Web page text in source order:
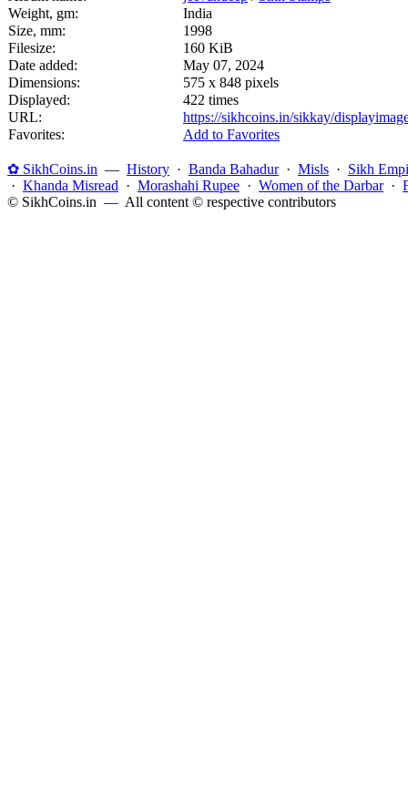
Weight, gm:
India
Size, mm:
1998
Filesize:
160 KiB
Date added:
May 07, 2024
Dimensions:
575 x 848 pixels
Displayed:
422 times
URL:
https://sikhcoins.in/sikkay/
Favorites:
Add to Favorites
✿ SikhCoins.in — History · Banda Bahadur· Misls · Sikh
· Khanda Misread · Morashahi Rupee · Women of the Darbar·
© SikhCoins.in — All content © respective contributors